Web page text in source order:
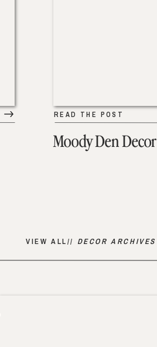
READ THE POST
Moody Den Decor
VIEW ALL// DECOR ARCHIVES